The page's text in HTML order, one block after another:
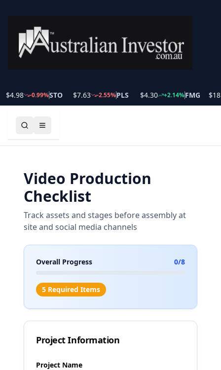
4.98 -0.99%STO 7.63 -2.55%PLS 4.30 +2.14%FMG
Video Production
Checklist
Track assets and stages before assembly at
site and social media channels
Overall Progress 0/8
5 Required Items
Project Information
Project Name